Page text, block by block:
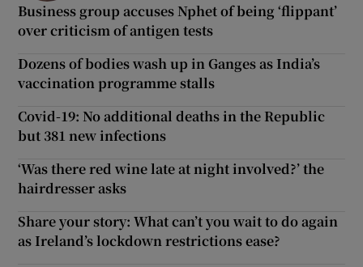
Business group accuses Nphet of being ‘flippant’
over criticism of antigen tests
Dozens of bodies wash up in Ganges as India’s
vaccination programme stalls
Covid-19: No additional deaths in the Republic
but 381 new infections
‘Was there red wine late at night involved?’ the
hairdresser asks
Share your story: What can’t you wait to do again
as Ireland’s lockdown restrictions ease?